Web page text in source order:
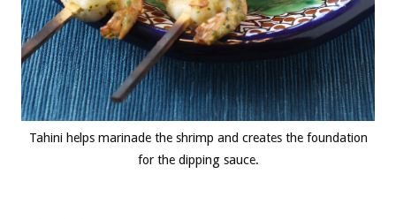
Tahini helps marinade the shrimp and creates the foundation
for the dipping sauce.